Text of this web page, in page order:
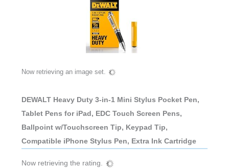
Now retrieving an image set.
DEWALT Heavy Duty 3-in-1 Mini Stylus Pocket Pen,
Tablet Pens for iPad, EDC Touch Screen Pens,
Ballpoint w/Touchscreen Tip, Keypad Tip,
Compatible iPhone Stylus Pen, Extra Ink Cartridge
Now retrieving the rating.